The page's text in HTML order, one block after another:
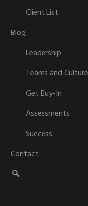
Client List
Blog
Leadership
Teams and Culture
Get Buy-In
Assessments
Success
Contact